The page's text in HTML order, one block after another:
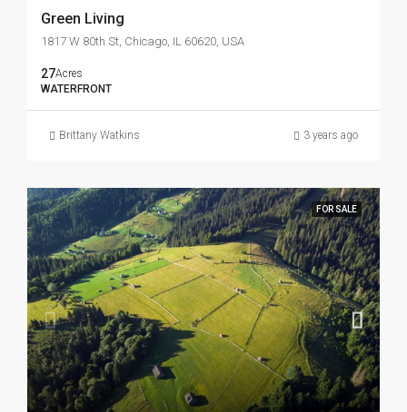
Green Living
1817 W 80th St, Chicago, IL 60620, USA
27Acres
WATERFRONT
Brittany Watkins 3 years ago
FOR SALE